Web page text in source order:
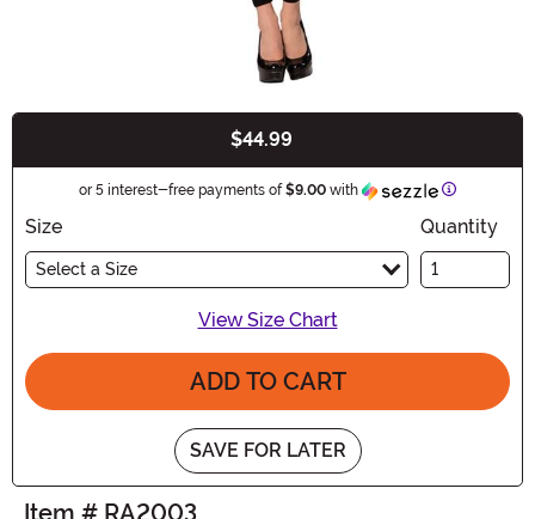
$44.99
or 5 interest-free payments of$9.00 with Information
Size
Select a Size
Quantity
View Size Chart
ADD TO CART
SAVE FOR LATER
Item # RA2003